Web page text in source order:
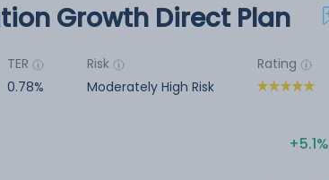
Growth Direct Plan
TER
0.78%
Risk
Moderately High Risk
Rating
5.1%